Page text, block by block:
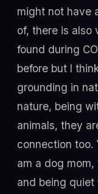
might not have
of, there is also
found during
before but I
grounding in
nature, being
animals, they
connection too.
am a dog
and being